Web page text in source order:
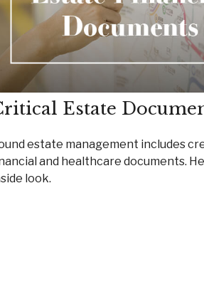
Estate
estate management includes
and healthcare documents.
look.